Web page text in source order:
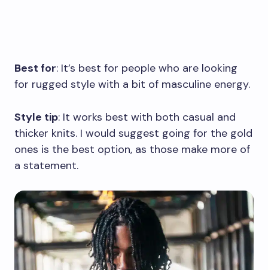
Best for: It’s best for people who are looking
for rugged style with a bit of masculine energy.
Style tip: It works best with both casual and
thicker knits. I would suggest going for the gold
ones is the best option, as those make more of
a statement.